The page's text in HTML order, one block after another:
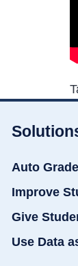
Auto
Improve
Give
Use Data